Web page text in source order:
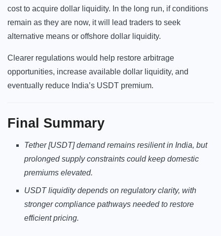
cost to acquire dollar liquidity. In the long run, if conditions
remain as they are now, it will lead traders to seek
alternative means or offshore dollar liquidity.
Clearer regulations would help restore arbitrage
opportunities, increase available dollar liquidity, and
eventually reduce India’s USDT premium.
Final Summary
Tether [USDT] demand remains resilient in India, but
prolonged supply constraints could keep domestic
premiums elevated.
USDT liquidity depends on regulatory clarity, with
stronger compliance pathways needed to restore
efficient pricing.